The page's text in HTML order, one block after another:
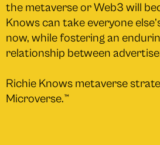
the metaverse or Web3 will
Knows can take everyone
now, while fostering an
relationship between
Richie Knows metaverse
Microverse.™